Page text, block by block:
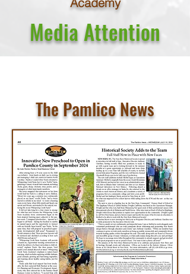
Media Attention
The Pamlico News